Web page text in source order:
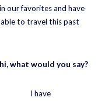
our favorites and have
to travel this past
what would you say?
I have